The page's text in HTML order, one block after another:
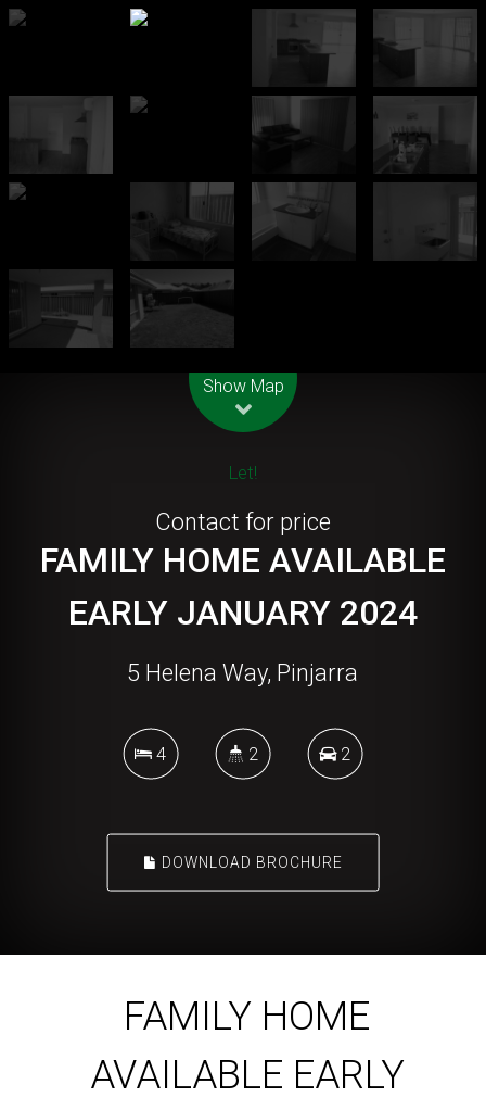
Show Map
Let!
Contact for price
FAMILY HOME AVAILABLE
EARLY JANUARY 2024
5 Helena Way, Pinjarra
4 2 2
DOWNLOAD BROCHURE
FAMILY HOME
AVAILABLE EARLY